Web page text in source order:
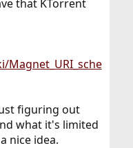
that KTorrent
figuring out
what it's limited
nice idea.